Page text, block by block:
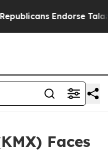
Endorse Talarico
Faces